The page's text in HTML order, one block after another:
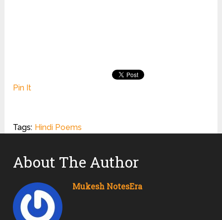
Pin It
Tags: Hindi Poems
About The Author
Mukesh NotesEra